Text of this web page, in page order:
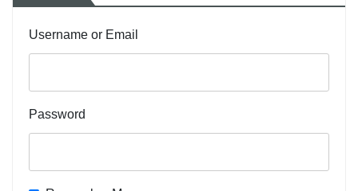
Username or Email
Password